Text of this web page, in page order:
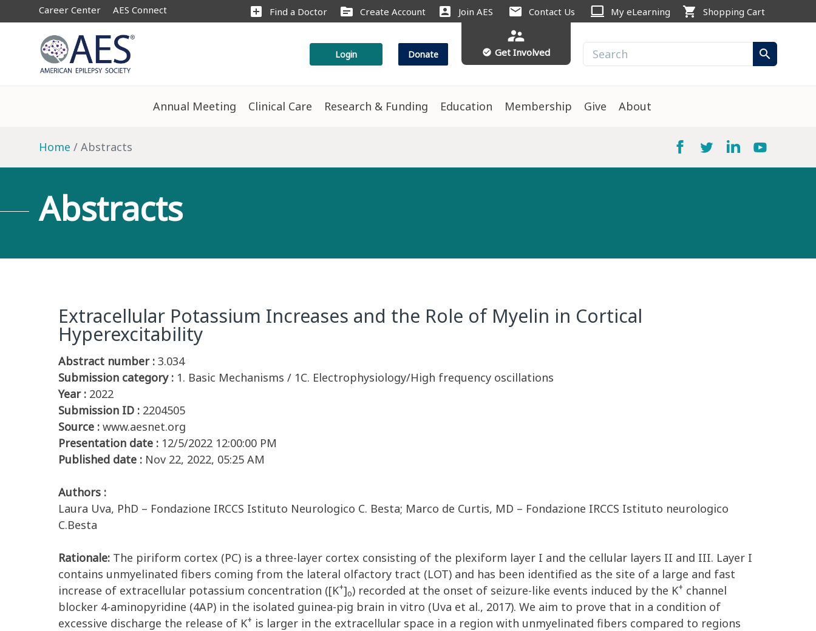
Career Center AES Connect add_box Find a Doctor source Create Account account_box Join AES mail Contact Us computer My eLearning shopping_cart Shopping Cart
Login Donate
supervisor_account
check_circle Get Involved search
Annual Meeting Clinical Care Research & Funding Education Membership Give About
Home Abstracts
Abstracts
Extracellular Potassium Increases and the Role of Myelin in Cortical
Hyperexcitability
Abstract number : 3.034
Submission category : 1. Basic Mechanisms / 1C. Electrophysiology/High frequency oscillations
Year : 2022
Submission ID : 2204505
Source : www.aesnet.org
Presentation date : 12/5/2022 12:00:00 PM
Published date : Nov 22, 2022, 05:25 AM
Authors :
Laura Uva, PhD – Fondazione IRCCS Istituto Neurologico C. Besta; Marco de Curtis, MD – Fondazione IRCCS Istituto neurologico
C.Besta
Rationale: The piriform cortex (PC) is a three-layer cortex consisting of the plexiform layer I and the cellular layers II and III. Layer I
contains unmyelinated fibers coming from the lateral olfactory tract (LOT) and has been identified as the site of a large and fast
increase of extracellular potassium concentration ([K+]o) recorded at the onset of seizure-like events induced by the K+ channel
blocker 4-aminopyridine (4AP) in the isolated guinea-pig brain in vitro (Uva et al., 2017). We aim to prove that in a condition of
excessive discharge the release of K+ is larger in the extracellular space in a region with unmyelinated fibers compared to regions